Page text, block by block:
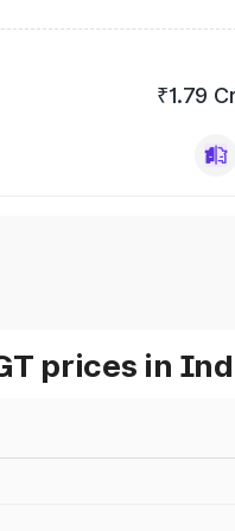
₹1.79
prices in